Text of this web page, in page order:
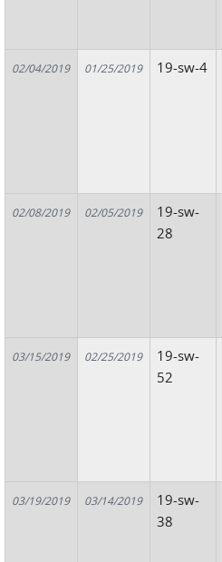
02/04/2019 01/25/2019 19-sw-4
02/08/2019 02/05/2019
19-sw-
28
03/15/2019 02/25/2019
19-sw-
52
03/19/2019 03/14/2019
19-sw-
38